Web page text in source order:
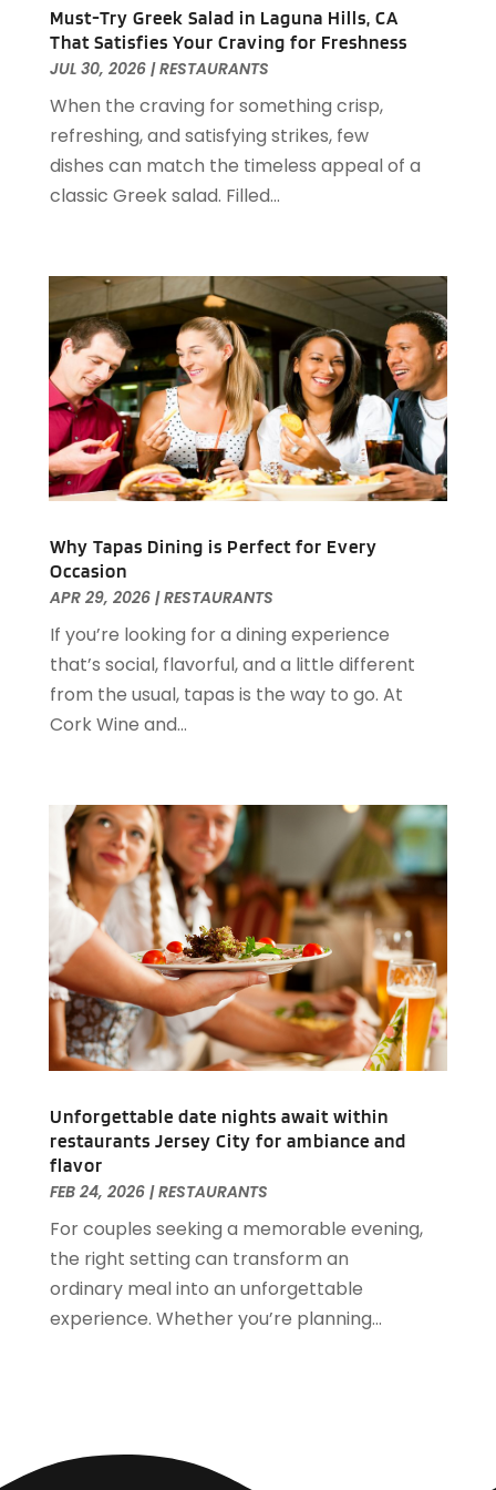
December 2022(1)
November 2022(2)
October 2022(2)
August 2022(1)
July 2022(2)
June 2022 (1)
May 2022(1)
February 2022
January 2022
(2)
November 2021(1)
October 2021(1)
September 2021(1)
August 2021(3)
July 2021(2)
June 2021(1)
March 2021(3)
February 2021
November 2020 (5)
August 2020 (2)
May 2020(1)
April 2020 (1)
November 2019 (2)
September 2019(2)
July 2019(3)
June 2019(3)
May 2019
(2)
April 2019(1)
March 2019(1)
February 2019(2)
January 2019(1)
November 2018(3)
September 2018(4)
August 2018 (4)
May 2018
April 2018
February 2018
December 2017
July 2017(2)
Must-Try Greek Salad in Laguna Hills, CA
That Satisfies Your Craving for Freshness
JUL 30, 2026|RESTAURANTS
When the craving for something crisp,
refreshing, and satisfying strikes, few
dishes can match the timeless appeal of a
classic Greek salad. Filled...
Why Tapas Dining is Perfect for Every
Occasion
APR 29, 2026|RESTAURANTS
If you’re looking for a dining experience
that’s social, flavorful, and a little different
from the usual, tapas is the way to go. At
Cork Wine and...
Unforgettable date nights await within
restaurants Jersey City for ambiance and
flavor
FEB 24, 2026|RESTAURANTS
For couples seeking a memorable evening,
the right setting can transform an
ordinary meal into an unforgettable
experience. Whether you’re planning...